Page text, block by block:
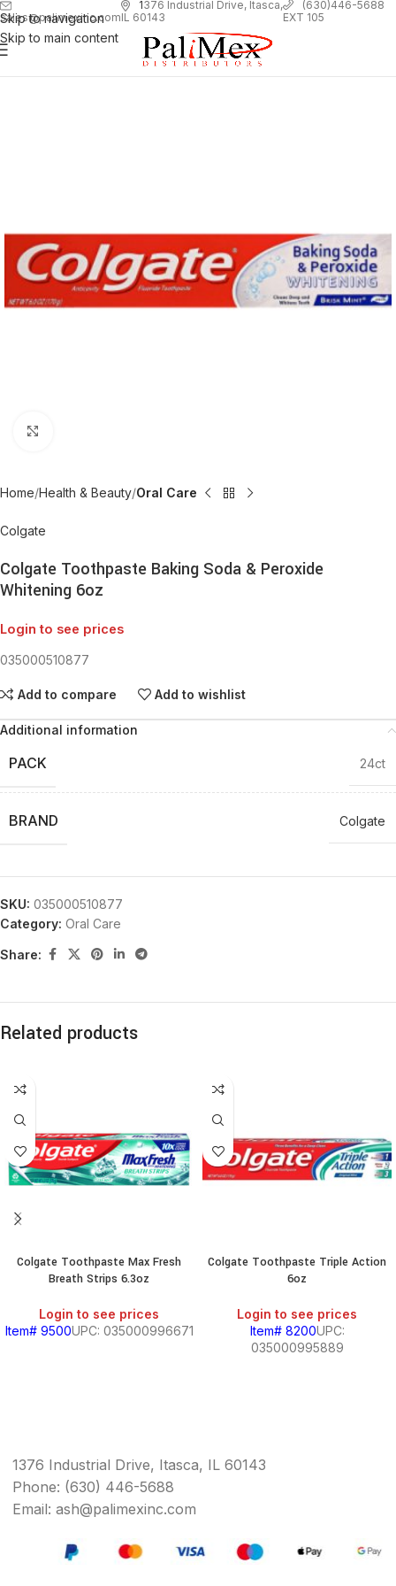
Skip to navigation
Skip to main content
sales@palimexinc.com
1376 Industrial Drive, Itasca,
IL 60143
(630)446-5688
EXT 105
Home Health & Beauty Oral Care
Colgate
Colgate Toothpaste Baking Soda & Peroxide
Whitening 6oz
Login to see prices
035000510877
Add to compare Add to wishlist
Additional information
PACK 24ct
BRAND Colgate
SKU: 035000510877
Category: Oral Care
Share:
Related products
Colgate Toothpaste Max Fresh
Breath Strips 6.3oz
Login to see prices
Item# 9500UPC: 035000996671
Colgate Toothpaste Triple Action
6oz
Login to see prices
Item# 8200UPC:
035000995889
1376 Industrial Drive, Itasca, IL 60143
Phone: (630) 446-5688
Email: ash@palimexinc.com